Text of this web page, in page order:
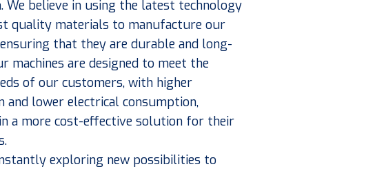
We believe in using the latest technology
quality materials to manufacture our
ensuring that they are durable and long-
machines are designed to meet the
of our customers, with higher
and lower electrical consumption,
a more cost-effective solution for their
exploring new possibilities to